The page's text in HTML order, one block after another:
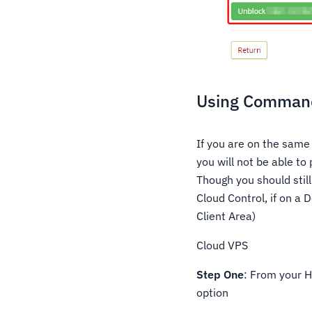
Using
If you are on the
you will not be able to
Though you should
Cloud Control, if on a
Client Area)
Cloud VPS
Step One: From your
option